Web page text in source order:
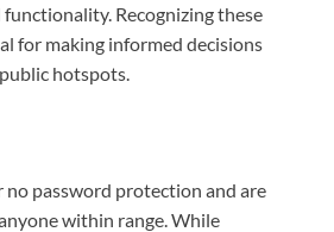
Recognizing these
for making informed decisions
hotspots.
no password protection and are
within range. While